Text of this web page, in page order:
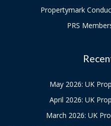
Propertymark
PRS
May 2026: UK
April 2026: UK
March 2026: UK